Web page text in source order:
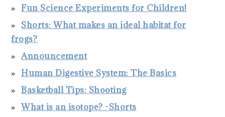
Fun Science Experiments for Children!
Shorts: What makes an ideal habitat for
frogs?
Announcement
Human Digestive System: The Basics
Basketball Tips: Shooting
What is an isotope? -Shorts